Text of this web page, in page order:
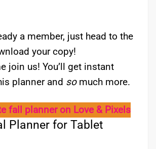
a member, just head to the
your copy!
join us! You’ll get instant
planner and somuch more.
fall planner on Love & Pixels
Planner for Tablet